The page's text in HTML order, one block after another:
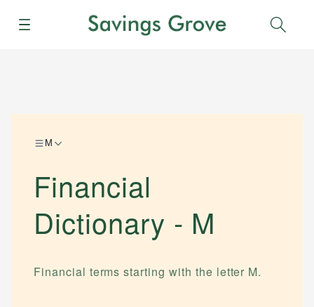
Menu
M
Financial
Dictionary - M
Financial terms starting with the letter M.